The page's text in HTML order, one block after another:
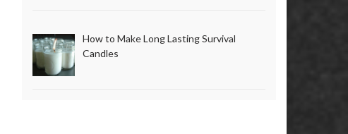
How to Make Long Lasting Survival
Candles